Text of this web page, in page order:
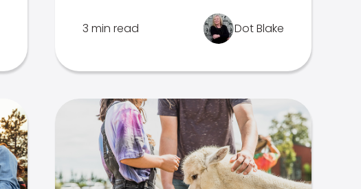
3 min read Dot Blake